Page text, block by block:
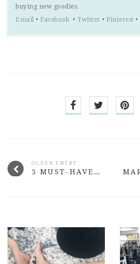
buying new goodies.
Email • Facebook • Twitter • Pinterest •
OLDER ENTRY
5 MUST-HAVE BEAUTY BUYS UNDER $15 #2